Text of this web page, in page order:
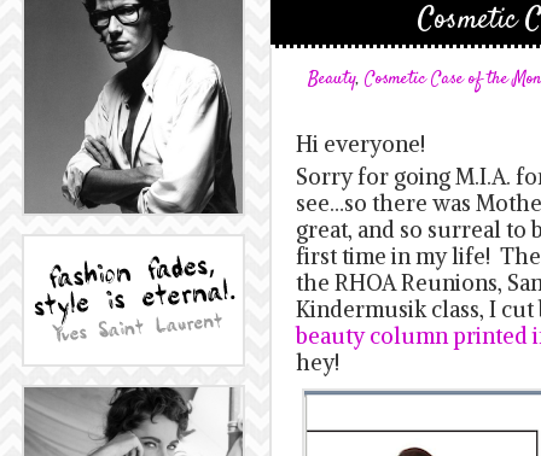
Cosmetic
Beauty, Cosmetic Case of the
Hi everyone!
Sorry for going M.I.A.
see…so there was
great, and so surreal to
first time in my life!
the RHOA Reunions,
Kindermusik class, I
beauty column printed
hey!